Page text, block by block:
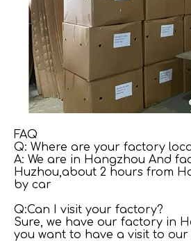
FAQ
Q: Where are your factory
A: We are in Hangzhou And
Huzhou,about 2 hours from
by car
Q:Can I visit your factory?
Sure, we have our factory in
you want to have a visit to